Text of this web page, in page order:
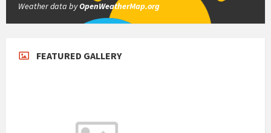
Weather data byOpenWeatherMap.org
FEATURED GALLERY